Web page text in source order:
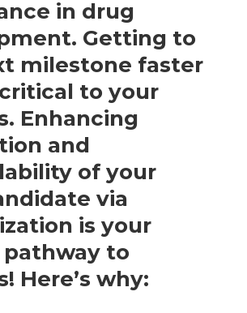
in drug
Getting to
milestone faster
to your
Enhancing
and
of your
via
is your
to
Here’s why: